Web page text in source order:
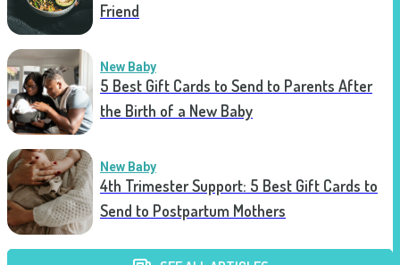
Friend
New Baby
5 Best Gift Cards to Send to Parents After
the Birth of a New Baby
New Baby
4th Trimester Support: 5 Best Gift Cards to
Send to Postpartum Mothers